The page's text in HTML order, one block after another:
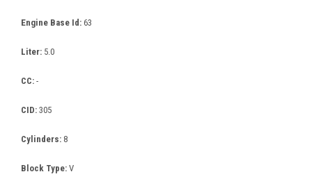
Engine Base Id: 63
Liter: 5.0
CC: -
CID: 305
Cylinders: 8
Block Type: V